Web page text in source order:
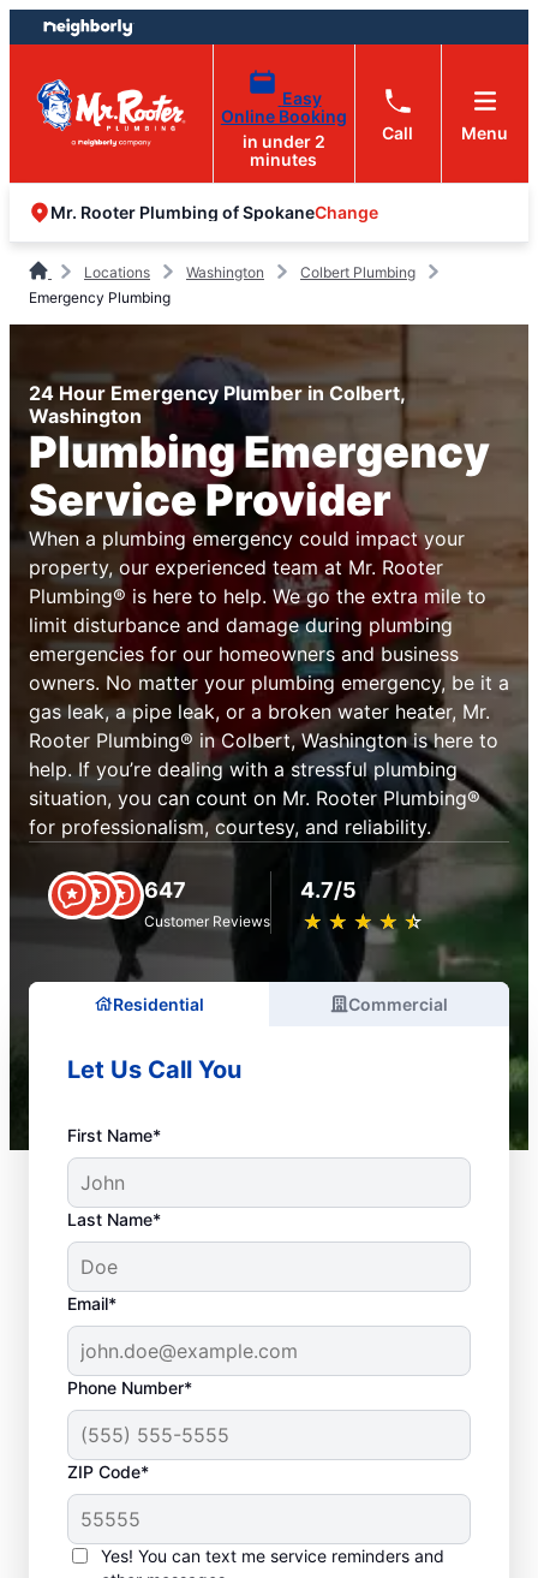
Skip
to
content
Skip
to
footer
Easy
Online Booking
in under 2
minutes
Call Menu
Mr. Rooter Plumbing of SpokaneChange
Locations Washington
Colbert Plumbing
Emergency Plumbing
24 Hour Emergency Plumber in Colbert,
Washington
Plumbing Emergency
Service Provider
When a plumbing emergency could impact your
property, our experienced team at Mr. Rooter
Plumbing® is here to help. We go the extra mile to
limit disturbance and damage during plumbing
emergencies for our homeowners and business
owners. No matter your plumbing emergency, be it a
gas leak, a pipe leak, or a broken water heater, Mr.
Rooter Plumbing® in Colbert, Washington is here to
help. If you’re dealing with a stressful plumbing
situation, you can count on Mr. Rooter Plumbing®
for professionalism, courtesy, and reliability.
647
Customer Reviews
4.7/5
★ ★ ★ ★ ★
☆ ☆ ☆ ☆ ☆
Residential Commercial
Let Us Call You
First Name*
Last Name*
Email*
Phone Number*
ZIP Code*
Yes! You can text me service reminders and
What Defines a
Plumbing Emergency?
If something related to your home or
business’s plumbing systems has the